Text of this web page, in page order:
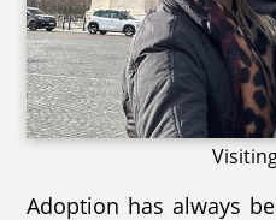
Adoption has always